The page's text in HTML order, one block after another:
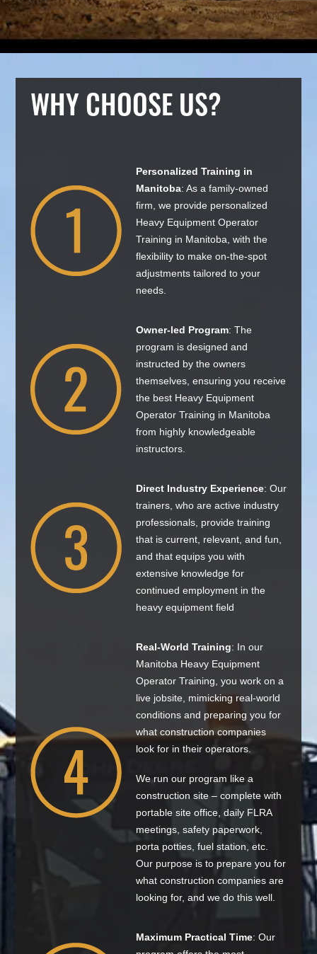
WHY CHOOSE US?
Personalized Training in
Manitoba: As a family-owned
firm, we provide personalized
Heavy Equipment Operator
Training in Manitoba, with the
flexibility to make on-the-spot
adjustments tailored to your
needs.
Owner-led Program: The
program is designed and
instructed by the owners
themselves, ensuring you receive
the best Heavy Equipment
Operator Training in Manitoba
from highly knowledgeable
instructors.
Direct Industry Experience: Our
trainers, who are active industry
professionals, provide training
that is current, relevant, and fun,
and that equips you with
extensive knowledge for
continued employment in the
heavy equipment field
Real-World Training: In our
Manitoba Heavy Equipment
Operator Training, you work on a
live jobsite, mimicking real-world
conditions and preparing you for
what construction companies
look for in their operators.
We run our program like a
construction site – complete with
portable site office, daily FLRA
meetings, safety paperwork,
porta potties, fuel station, etc.
Our purpose is to prepare you for
what construction companies are
looking for, and we do this well.
Maximum Practical Time: Our